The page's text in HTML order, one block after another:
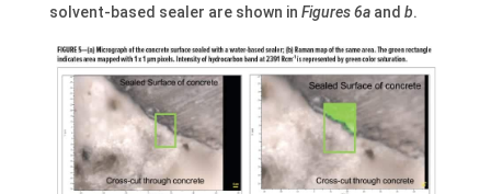
solvent-based sealer are shown in Figures 6a and b.